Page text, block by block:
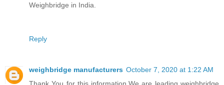
Weighbridge in India.
Reply
weighbridge manufacturers October 7, 2020 at 1:22 AM